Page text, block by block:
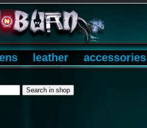
leather accessories